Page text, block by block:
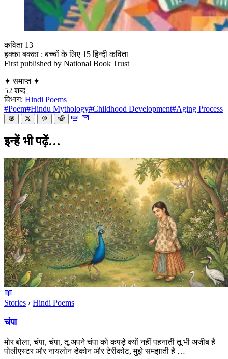
कविता 13
हक्का बक्का : बच्चों के लिए 15 हिन्दी कविता
First published by National Book Trust
✦ समाप्त ✦
52 शब्द
विभाग: Hindi Poems
#Poem#Hindu Mythology#Childhood Development#Aging Process
इन्हें भी पढ़ें…
Stories › Hindi Poems
चंपा
मोर बोला, चंपा, चंपा, तू अपने चंपा को कपड़े क्यों नहीं पहनाती तू भी अजीब है
पोलीएस्टर और नायलोन डेकोन और टेरीकोट, मुझे समझाती है …